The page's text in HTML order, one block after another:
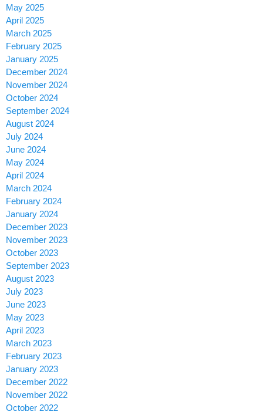
May 2025
April 2025
March 2025
February 2025
January 2025
December 2024
November 2024
October 2024
September 2024
August 2024
July 2024
June 2024
May 2024
April 2024
March 2024
February 2024
January 2024
December 2023
November 2023
October 2023
September 2023
August 2023
July 2023
June 2023
May 2023
April 2023
March 2023
February 2023
January 2023
December 2022
November 2022
October 2022